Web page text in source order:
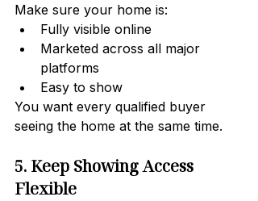
Make sure your home is:
Fully visible online
Marketed across all major
platforms
Easy to show
You want every qualified buyer
seeing the home at the same time.
5. Keep Showing Access
Flexible